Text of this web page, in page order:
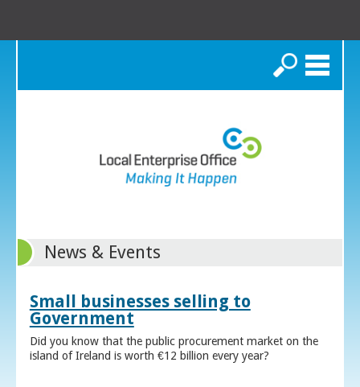
Search
News & Events
Small businesses selling to
Government
Did you know that the public procurement market on the
island of Ireland is worth €12 billion every year?